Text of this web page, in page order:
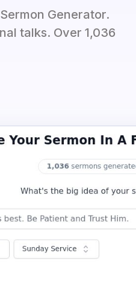
Generator.
talks. Over 1,036